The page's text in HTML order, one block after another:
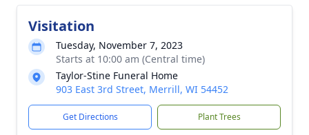
Visitation
Tuesday, November 7, 2023
Starts at 10:00 am (Central time)
Taylor-Stine Funeral Home
903 East 3rd Street, Merrill, WI 54452
Get Directions Plant Trees